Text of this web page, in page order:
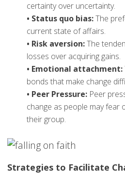
certainty over uncertainty.
• Status quo bias:The
current state of affairs.
• Risk aversion:The
losses over acquiring gains.
• Emotional attachment:
bonds that make change
• Peer Pressure: Peer
change as people may fear
their group.
Strategies to Facilitate